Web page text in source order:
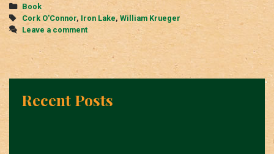
Categories
Book
Tags
Cork O'Connor, Iron Lake, William Krueger
Leave a comment
Recent Posts